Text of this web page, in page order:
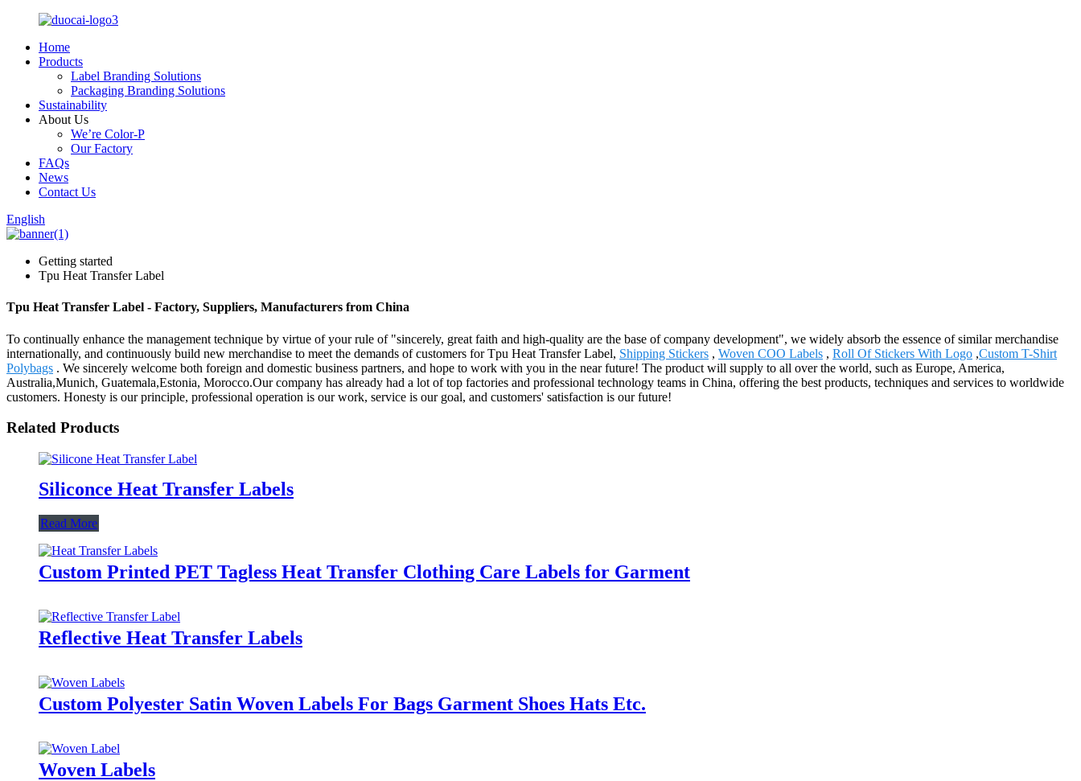
Home
Products
Label Branding Solutions
Packaging Branding Solutions
Sustainability
About Us
We’re Color-P
Our Factory
FAQs
News
Contact Us
English
Getting started
Tpu Heat Transfer Label
Tpu Heat Transfer Label - Factory, Suppliers, Manufacturers from China
To continually enhance the management technique by virtue of your rule of "sincerely, great faith and high-quality are the base of company development", we widely absorb the essence of similar merchandise
internationally, and continuously build new merchandise to meet the demands of customers for Tpu Heat Transfer Label, Shipping Stickers , Woven COO Labels , Roll Of Stickers With Logo ,Custom T-Shirt
Polybags . We sincerely welcome both foreign and domestic business partners, and hope to work with you in the near future! The product will supply to all over the world, such as Europe, America,
Australia,Munich, Guatemala,Estonia, Morocco.Our company has already had a lot of top factories and professional technology teams in China, offering the best products, techniques and services to worldwide
customers. Honesty is our principle, professional operation is our work, service is our goal, and customers' satisfaction is our future!
Related Products
Siliconce Heat Transfer Labels
Read More
Custom Printed PET Tagless Heat Transfer Clothing Care Labels for Garment
Reflective Heat Transfer Labels
Custom Polyester Satin Woven Labels For Bags Garment Shoes Hats Etc.
Woven Labels